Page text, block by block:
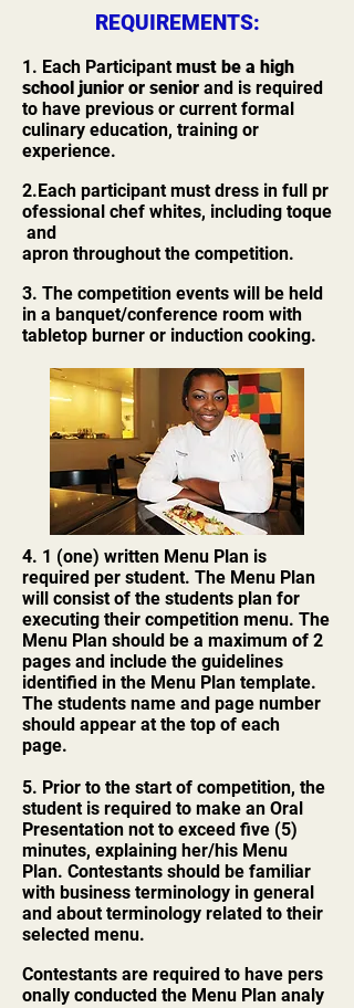
REQUIREMENTS:
1. Each Participantmust be a high
school junior or senior and is required
to have previous or current formal
culinary education, training or
experience.
2.Each participant must dress in full pr
ofessional chef whites, including toque
and
apron throughout the competition.
3. The competition events will be held
in a banquet/conference room with
tabletop burner or induction cooking.
4. 1 (one) written Menu Plan is
required per student. The Menu Plan
will consist of the students plan for
executing their competition menu. The
Menu Plan should be a maximum of 2
pages and include the guidelines
identified in the Menu Plan template.
The students name and page number
should appear at the top of each
page.
5. Prior to the start of competition, the
student is required to make an Oral
Presentation not to exceed five (5)
minutes, explaining her/his Menu
Plan. Contestants should be familiar
with business terminology in general
and about terminology related to their
selected menu.
Contestants are required to have pers
onally conducted the Menu Plan analy